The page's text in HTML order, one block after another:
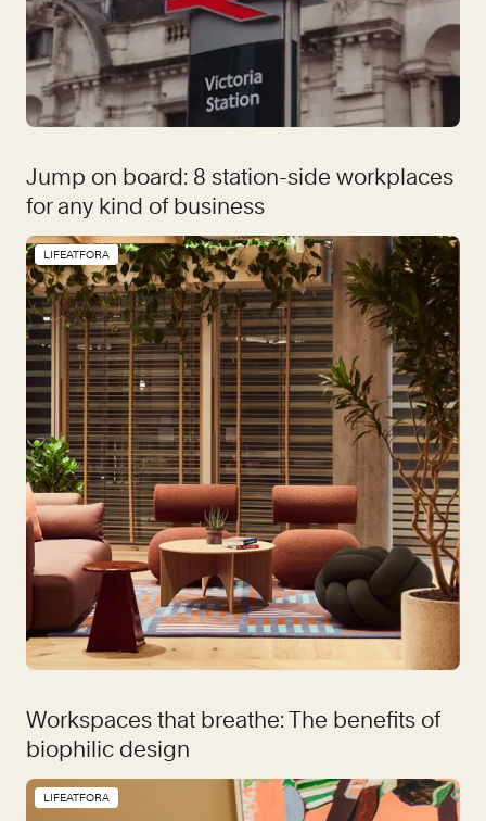
Jump on board: 8 station-side workplaces
for any kind of business
LIFEATFORA
Workspaces that breathe: The benefits of
biophilic design
LIFEATFORA